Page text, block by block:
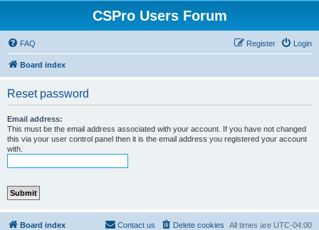
CSPro Users Forum
FAQ Login
Register
Board index
Reset password
Email address:
This must be the email address associated with your account. If you have not changed
this via your user control panel then it is the email address you registered your account
with.
Board index All times are UTC-04:00
Delete cookies
Contact us